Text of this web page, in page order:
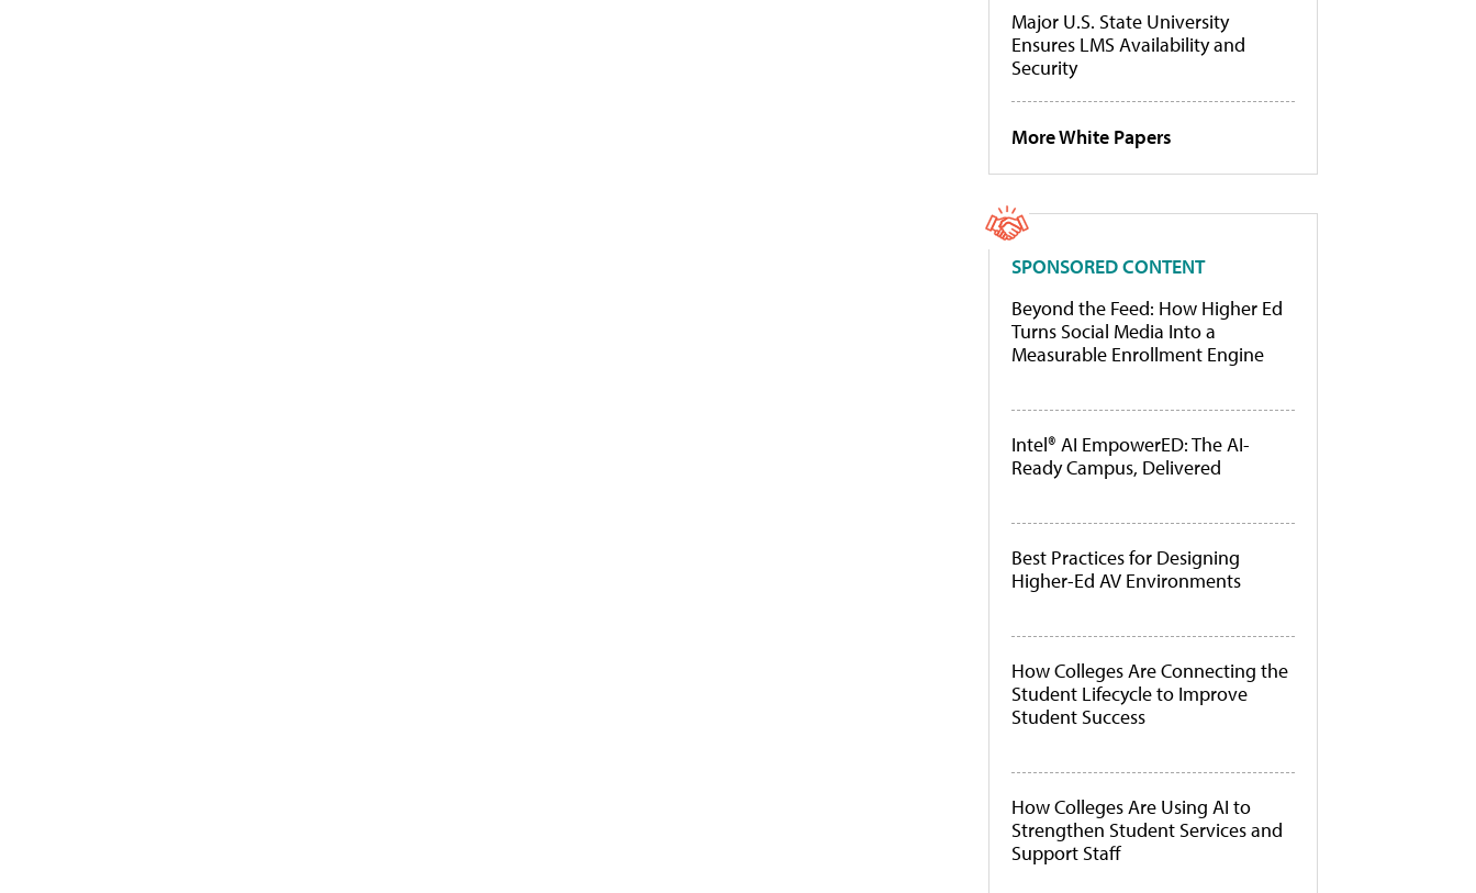
Major U.S. State University
Ensures LMS Availability and
Security
More White Papers
SPONSORED CONTENT
Beyond the Feed: How Higher Ed
Turns Social Media Into a
Measurable Enrollment Engine
Intel® AI EmpowerED: The AI-
Ready Campus, Delivered
Best Practices for Designing
Higher-Ed AV Environments
How Colleges Are Connecting the
Student Lifecycle to Improve
Student Success
How Colleges Are Using AI to
Strengthen Student Services and
Support Staff